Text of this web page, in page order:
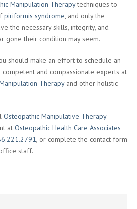
Manipulation Therapytechniques to
piriformis syndrome , and only the
the necessary skills, integrity, and
gone their condition may seem.
should make an effort to schedule an
competent and compassionate experts at
Therapyand other holistic
Osteopathic Manipulative Therapy
at Osteopathic Health Care Associates
, or complete the contact form
staff.